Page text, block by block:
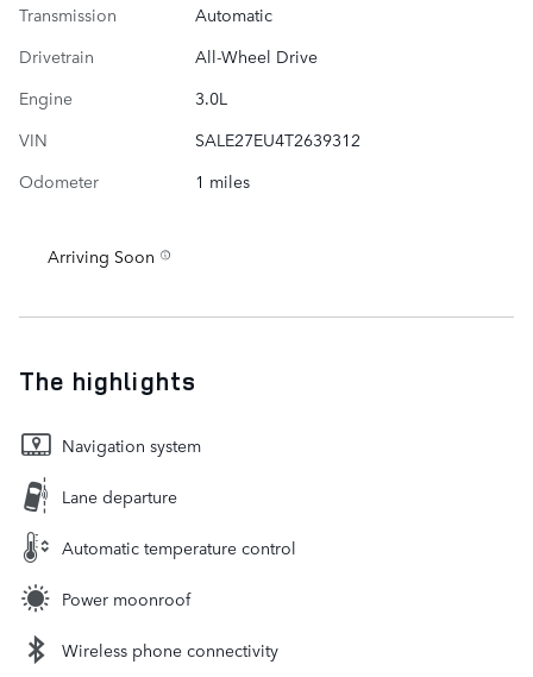
Transmission
Automatic
Drivetrain
All-Wheel Drive
Engine
3.0L
VIN
SALE27EU4T2639312
Odometer
1 miles
Arriving Soon
The highlights
Navigation system
Lane departure
Automatic temperature control
Power moonroof
Wireless phone connectivity